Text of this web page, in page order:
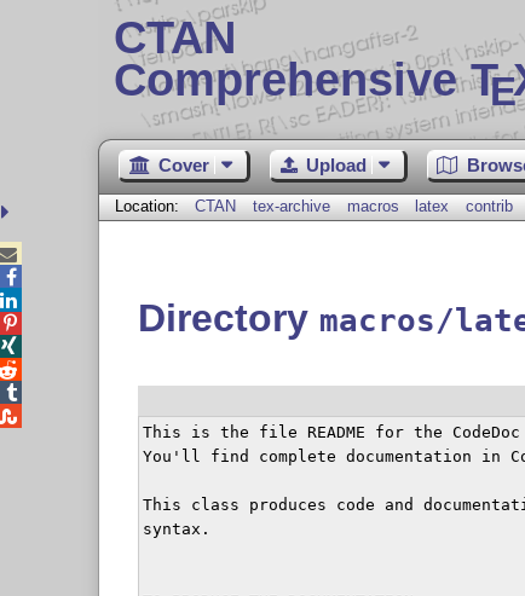
CTAN
Comprehensive TE
Cover Upload
Location: CTAN tex-archive macros latex contrib
Directory macros/
This is the file README for the
You'll find complete documentation in
This class produces code and
syntax.




